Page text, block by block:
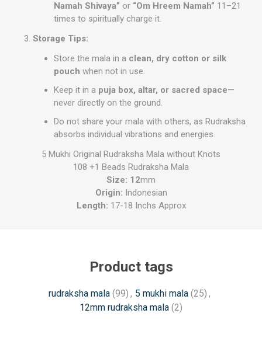
Namah Shivaya” or “Om Hreem Namah” 11–21
times to spiritually charge it.
Storage Tips:
Store the mala in a clean, dry cotton or silk
pouch when not in use.
Keep it in a puja box, altar, or sacred space—
never directly on the ground.
Do not share your mala with others, as Rudraksha
absorbs individual vibrations and energies.
5 Mukhi Original Rudraksha Mala without Knots
108 +1 Beads Rudraksha Mala
Size: 12mm
Origin: Indonesian
Length: 17-18 Inchs Approx
Product tags
rudraksha mala (99) , 5 mukhi mala (25) ,
12mm rudraksha mala (2)